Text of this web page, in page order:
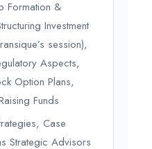
Formation &
Investment
session),
Aspects,
Option Plans,
Funds
Case
Strategic Advisors